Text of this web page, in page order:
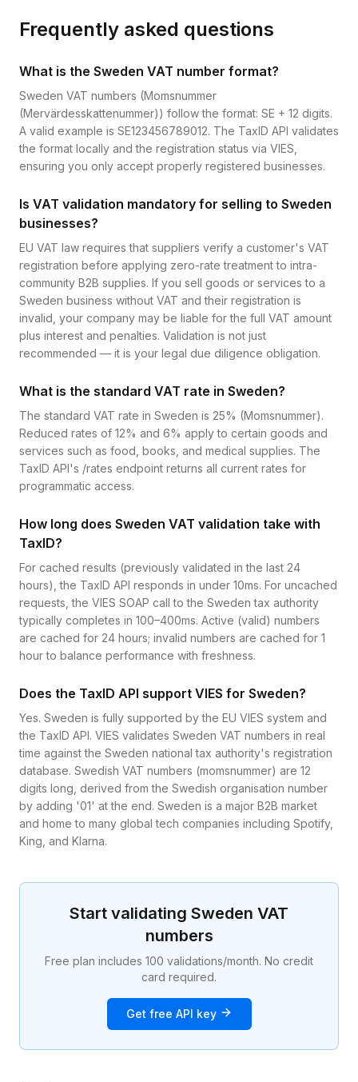
Frequently asked questions
What is the Sweden VAT number format?
Sweden VAT numbers (Momsnummer
(Mervärdesskattenummer)) follow the format: SE + 12 digits.
A valid example is SE123456789012. The TaxID API validates
the format locally and the registration status via VIES,
ensuring you only accept properly registered businesses.
Is VAT validation mandatory for selling to Sweden
businesses?
EU VAT law requires that suppliers verify a customer's VAT
registration before applying zero-rate treatment to intra-
community B2B supplies. If you sell goods or services to a
Sweden business without VAT and their registration is
invalid, your company may be liable for the full VAT amount
plus interest and penalties. Validation is not just
recommended — it is your legal due diligence obligation.
What is the standard VAT rate in Sweden?
The standard VAT rate in Sweden is 25% (Momsnummer).
Reduced rates of 12% and 6% apply to certain goods and
services such as food, books, and medical supplies. The
TaxID API's /rates endpoint returns all current rates for
programmatic access.
How long does Sweden VAT validation take with
TaxID?
For cached results (previously validated in the last 24
hours), the TaxID API responds in under 10ms. For uncached
requests, the VIES SOAP call to the Sweden tax authority
typically completes in 100–400ms. Active (valid) numbers
are cached for 24 hours; invalid numbers are cached for 1
hour to balance performance with freshness.
Does the TaxID API support VIES for Sweden?
Yes. Sweden is fully supported by the EU VIES system and
the TaxID API. VIES validates Sweden VAT numbers in real
time against the Sweden national tax authority's registration
database. Swedish VAT numbers (momsnummer) are 12
digits long, derived from the Swedish organisation number
by adding '01' at the end. Sweden is a major B2B market
and home to many global tech companies including Spotify,
King, and Klarna.
Start validating Sweden VAT
numbers
Free plan includes 100 validations/month. No credit
card required.
Get free API key